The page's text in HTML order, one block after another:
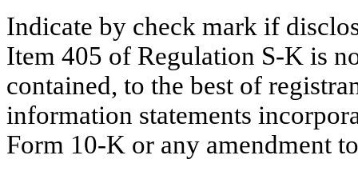
Indicate by check mark if
Item 405 of Regulation S-K is
contained, to the best of
information statements
Form 10-K or any amendment